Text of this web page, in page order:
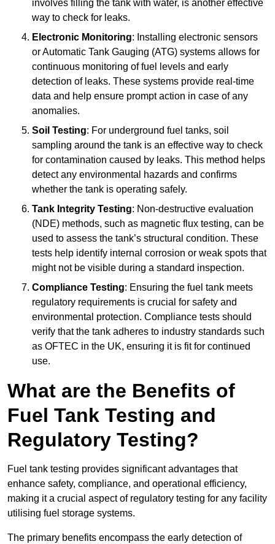
involves filling the tank with water, is another effective
way to check for leaks.
Electronic Monitoring: Installing electronic sensors
or Automatic Tank Gauging (ATG) systems allows for
continuous monitoring of fuel levels and early
detection of leaks. These systems provide real-time
data and help ensure prompt action in case of any
anomalies.
Soil Testing: For underground fuel tanks, soil
sampling around the tank is an effective way to check
for contamination caused by leaks. This method helps
detect any environmental hazards and confirms
whether the tank is operating safely.
Tank Integrity Testing: Non-destructive evaluation
(NDE) methods, such as magnetic flux testing, can be
used to assess the tank’s structural condition. These
tests help identify internal corrosion or weak spots that
might not be visible during a standard inspection.
Compliance Testing: Ensuring the fuel tank meets
regulatory requirements is crucial for safety and
environmental protection. Compliance tests should
verify that the tank adheres to industry standards such
as OFTEC in the UK, ensuring it is fit for continued
use.
What are the Benefits of
Fuel Tank Testing and
Regulatory Testing?
Fuel tank testing provides significant advantages that
enhance safety, compliance, and operational efficiency,
making it a crucial aspect of regulatory testing for any facility
utilising fuel storage systems.
The primary benefits encompass the early detection of